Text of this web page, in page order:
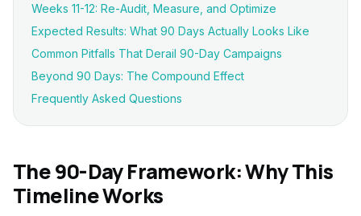
Weeks 11-12: Re-Audit, Measure, and Optimize
Expected Results: What 90 Days Actually Looks Like
Common Pitfalls That Derail 90-Day Campaigns
Beyond 90 Days: The Compound Effect
Frequently Asked Questions
The 90-Day Framework: Why This
Timeline Works